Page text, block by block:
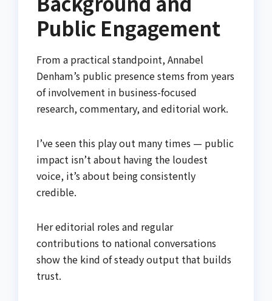
Public Engagement
From a practical standpoint, Annabel
Denham’s public presence stems from years
of involvement in business-focused
research, commentary, and editorial work.
I’ve seen this play out many times — public
impact isn’t about having the loudest
voice, it’s about being consistently
credible.
Her editorial roles and regular
contributions to national conversations
show the kind of steady output that builds
trust.